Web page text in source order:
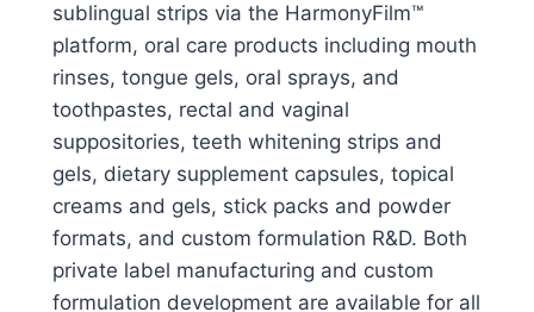
sublingual strips via the HarmonyFilm™
platform, oral care products including mouth
rinses, tongue gels, oral sprays, and
toothpastes, rectal and vaginal
suppositories, teeth whitening strips and
gels, dietary supplement capsules, topical
creams and gels, stick packs and powder
formats, and custom formulation R&D. Both
private label manufacturing and custom
formulation development are available for all